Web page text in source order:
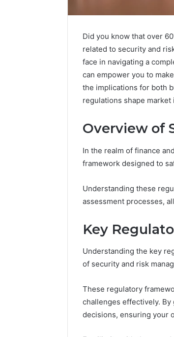
Did you know that over
related to security and
face in navigating a
can empower you to
the implications for both
regulations shape
Overview of
In the realm of finance
framework designed to
Understanding these
assessment processes,
Key
Understanding the key
of security and risk
These regulatory
challenges effectively.
decisions, ensuring your